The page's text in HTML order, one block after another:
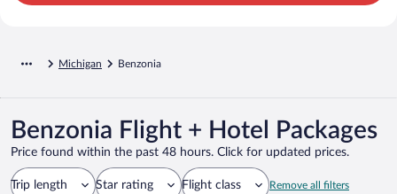
Michigan Benzonia
Benzonia Flight + Hotel Packages
Price found within the past 48 hours. Click for updated prices.
Trip length Star rating Flight class Remove all filters